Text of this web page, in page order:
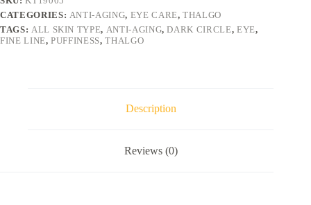
CATEGORIES: ANTI-AGING, EYE CARE,THALGO
TAGS: ALL SKIN TYPE, ANTI-AGING,DARK CIRCLE, EYE,
FINE LINE,PUFFINESS,THALGO
Description
Reviews (0)